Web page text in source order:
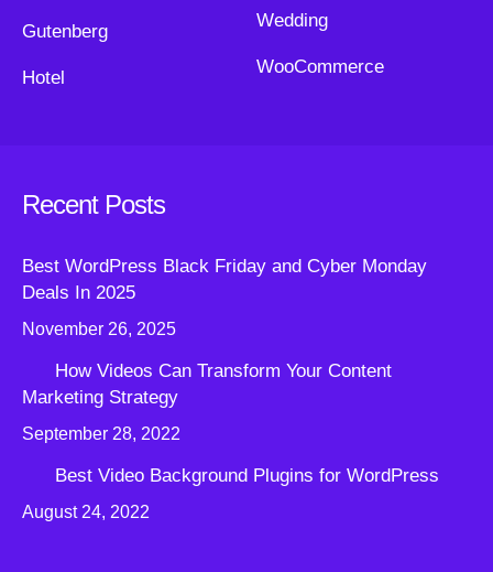
Gutenberg
Hotel
Wedding
WooCommerce
Recent Posts
Best WordPress Black Friday and Cyber Monday
Deals In 2025
November 26, 2025
How Videos Can Transform Your Content
Marketing Strategy
September 28, 2022
Best Video Background Plugins for WordPress
August 24, 2022